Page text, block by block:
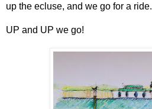
up the ecluse, and we go for a ride.
UP and UP we go!